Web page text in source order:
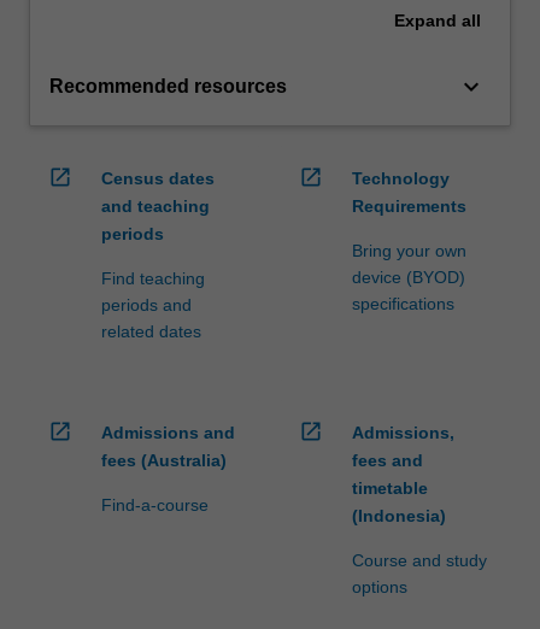
Expand all
Recommended resources keyboard_arrow_down
open_in_new
Census dates
and teaching
periods
Find teaching
periods and
related dates
open_in_new
Technology
Requirements
Bring your own
device (BYOD)
specifications
open_in_new
Admissions and
fees (Australia)
Find-a-course
open_in_new
Admissions,
fees and
timetable
(Indonesia)
Course and study
options